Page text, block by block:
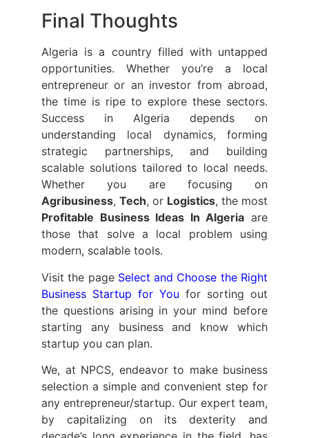
Final Thoughts
Algeria is a country filled with untapped
opportunities. Whether you’re a local
entrepreneur or an investor from abroad,
the time is ripe to explore these sectors.
Success in Algeria depends on
understanding local dynamics, forming
strategic partnerships, and building
scalable solutions tailored to local needs.
Whether you are focusing on
Agribusiness, Tech, or Logistics, the most
Profitable Business Ideas In Algeria are
those that solve a local problem using
modern, scalable tools.
Visit the page Select and Choose the Right
Business Startup for You for sorting out
the questions arising in your mind before
starting any business and know which
startup you can plan.
We, at NPCS, endeavor to make business
selection a simple and convenient step for
any entrepreneur/startup. Our expert team,
by capitalizing on its dexterity and